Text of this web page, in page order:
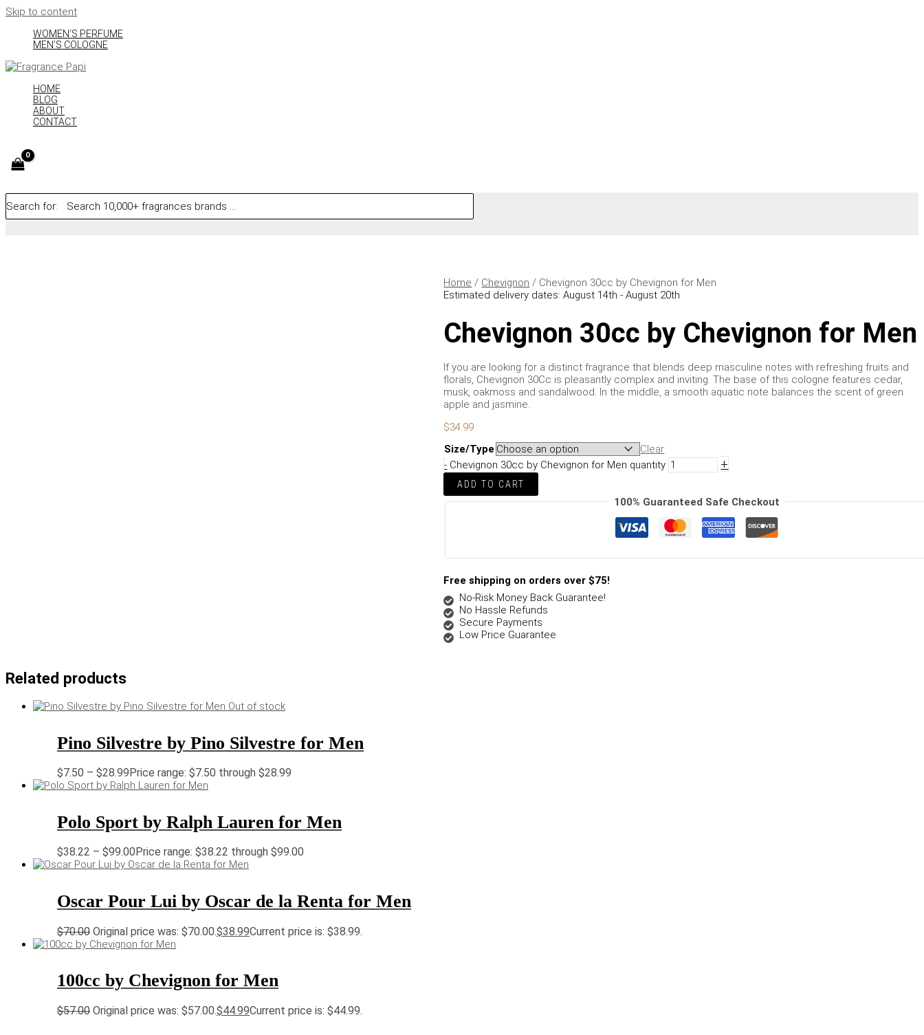
Skip to content
WOMEN’S PERFUME
MEN’S COLOGNE
HOME
BLOG
ABOUT
CONTACT
Search for:
Home / Chevignon / Chevignon 30cc by Chevignon for Men
Estimated delivery dates: August 14th - August 20th
Chevignon 30cc by Chevignon for Men
If you are looking for a distinct fragrance that blends deep masculine notes with refreshing fruits and
florals, Chevignon 30Cc is pleasantly complex and inviting. The base of this cologne features cedar,
musk, oakmoss and sandalwood. In the middle, a smooth aquatic note balances the scent of green
apple and jasmine.
$34.99
Size/Type
Clear
- Chevignon 30cc by Chevignon for Men quantity +
ADD TO CART
100% Guaranteed Safe Checkout
Free shipping on orders over $75!
No-Risk Money Back Guarantee!
No Hassle Refunds
Secure Payments
Low Price Guarantee
Related products
Out of stock
Pino Silvestre by Pino Silvestre for Men
$7.50 – $28.99 Price range: $7.50 through $28.99
Polo Sport by Ralph Lauren for Men
$38.22 – $99.00 Price range: $38.22 through $99.00
Oscar Pour Lui by Oscar de la Renta for Men
$70.00 Original price was: $70.00.$38.99Current price is: $38.99.
100cc by Chevignon for Men
$57.00 Original price was: $57.00.$44.99Current price is: $44.99.